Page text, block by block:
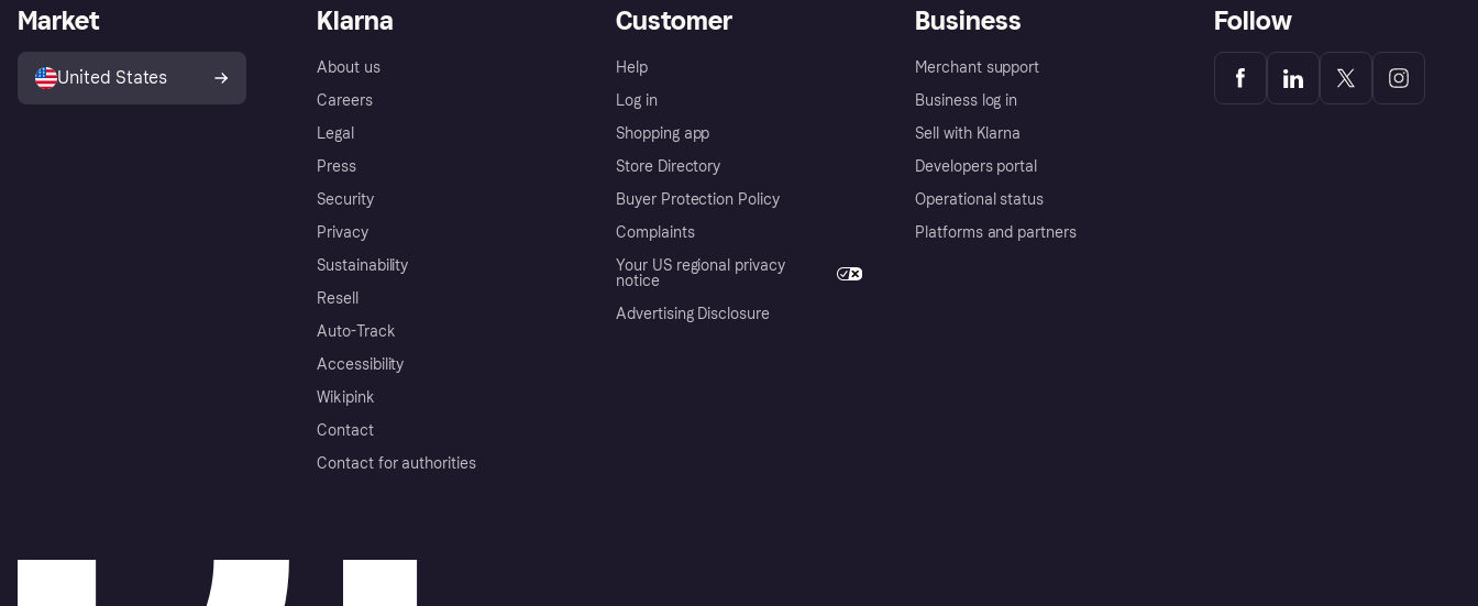
Klarna
About us
Careers
Legal
Press
Security
Privacy
Sustainability
Resell
Auto-Track
Accessibility
Wikipink
Contact
Contact for authorities
Customer
Help
Log in
Shopping app
Store Directory
Buyer Protection Policy
Complaints
Your US regional privacy
notice
Advertising Disclosure
Business
Merchant support
Business log in
Sell with Klarna
Developers portal
Operational status
Platforms and partners
Market
United States
Follow